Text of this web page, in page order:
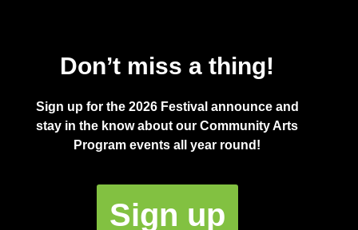
Don’t miss a thing!
Sign up for the 2026 Festival announce and
stay in the know about our Community Arts
Program events all year round!
Sign up